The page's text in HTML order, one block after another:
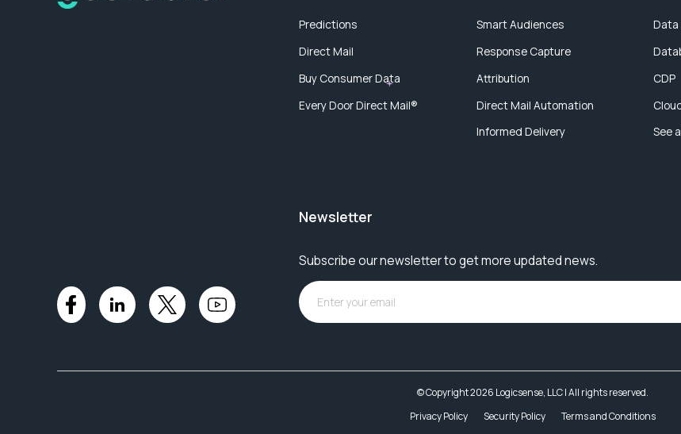
Predictions
Direct Mail
Buy Consumer Data
Every Door Direct Mail®
Smart Audiences
Response Capture
Attribution
Direct Mail Automation
Informed Delivery
Data
CDP
See
Newsletter
Subscribe our newsletter to get more updated news.
© Copyright 2026 Logicsense, LLC | All rights reserved.
Privacy Policy
Security Policy Terms and Conditions